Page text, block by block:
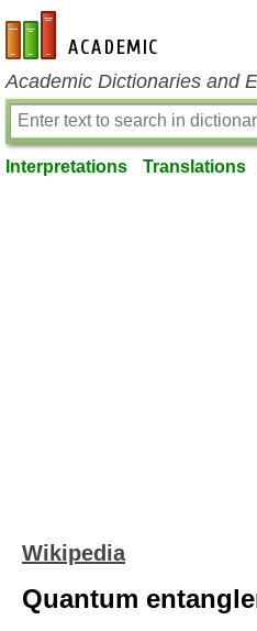
en-academic.com
Academic Dictionaries and
Interpretations Translations
Wikipedia
Quantum